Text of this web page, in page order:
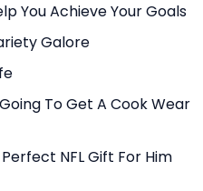
You Achieve Your Goals
Galore
To Get A Cook Wear
NFL Gift For Him